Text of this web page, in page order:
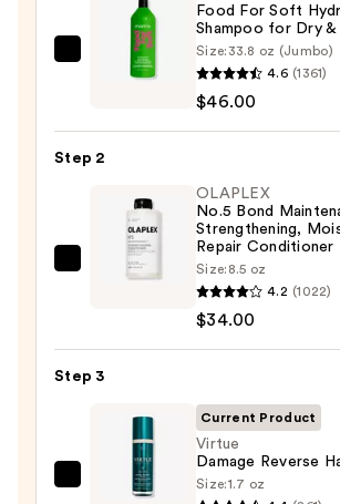
Matrix
Hydrating
—
$46.00
Food For Soft
Shampoo for Dry
Size: 33.8 oz (Jumbo)
4.6 (1361)
$46.00
Step 2
OLAPLEX
Maintenance
Strengthening,
Repair
Conditioner
OLAPLEX
No.5 Bond
Strengthening,
Repair Conditioner
Size: 8.5 oz
4.2 (1022)
$34.00
Step 3
Virtue
Current Product
Virtue
Damage Reverse
Size:1.7 oz